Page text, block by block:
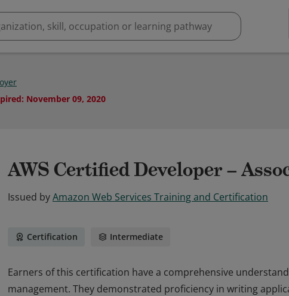
: November 09, 2020
AWS Certified Developer –
Issued byAmazon Web Services Training and Certification
Certification Intermediate
Earners of this certification have a comprehensive
management. They demonstrated proficiency in writing